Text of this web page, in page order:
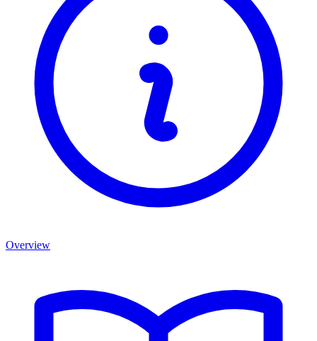
Overview